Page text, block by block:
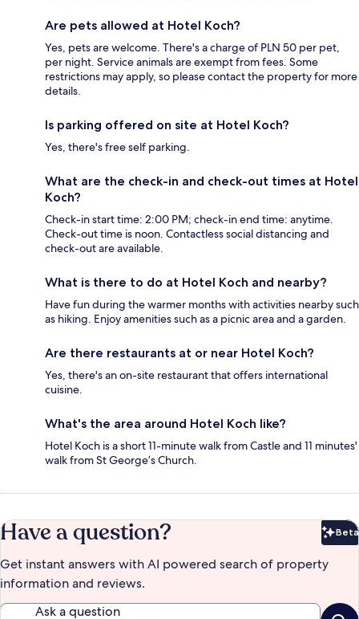
Are pets allowed at Hotel Koch?
Yes, pets are welcome. There's a charge of PLN 50 per pet,
per night. Service animals are exempt from fees. Some
restrictions may apply, so please contact the property for more
details.
Is parking offered on site at Hotel Koch?
Yes, there's free self parking.
What are the check-in and check-out times at Hotel
Koch?
Check-in start time: 2:00 PM; check-in end time: anytime.
Check-out time is noon. Contactless social distancing and
check-out are available.
What is there to do at Hotel Koch and nearby?
Have fun during the warmer months with activities nearby such
as hiking. Enjoy amenities such as a picnic area and a garden.
Are there restaurants at or near Hotel Koch?
Yes, there's an on-site restaurant that offers international
cuisine.
What's the area around Hotel Koch like?
Hotel Koch is a short 11-minute walk from Castle and 11 minutes'
walk from St George’s Church.
Have a question? Beta
Get instant answers with AI powered search of property
information and reviews.
Ask a question